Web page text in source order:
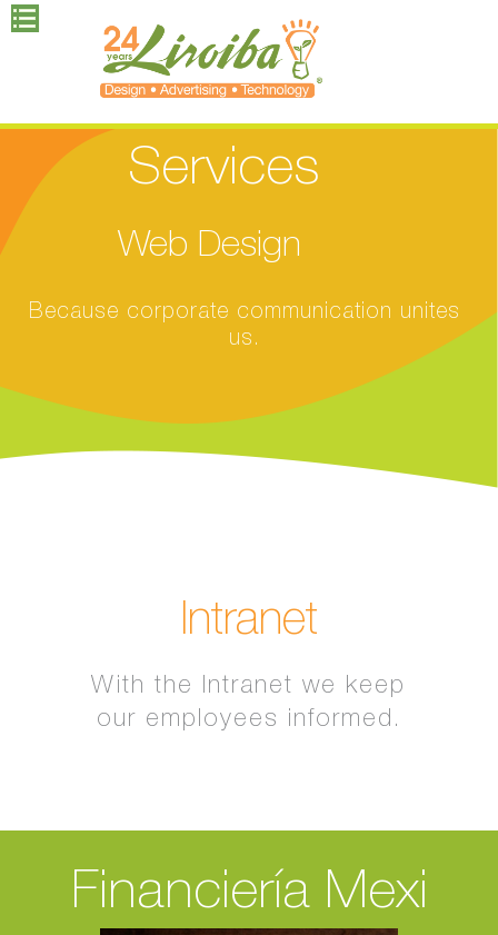
Services
Web Design
Because corporate communication unites
us.
Intranet
With the Intranet we keep
our employees informed.
Financiería Mexi